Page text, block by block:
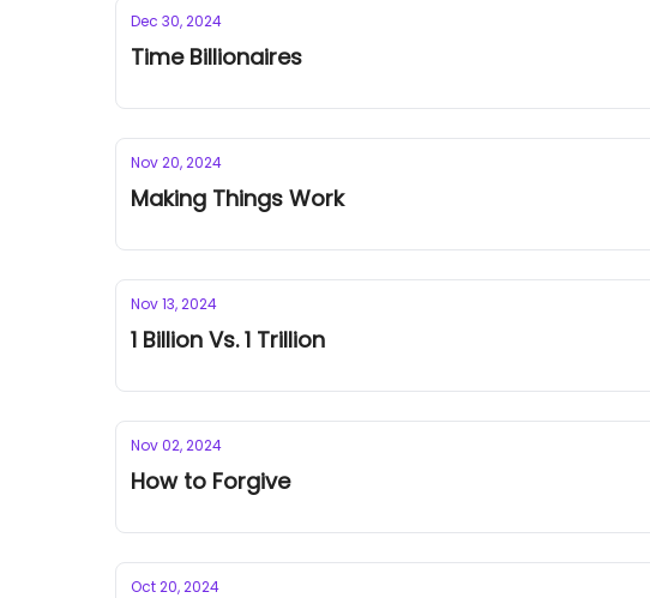
Dec 30, 2024
Time Billionaires
Nov 20, 2024
Making Things Work
Nov 13, 2024
1 Billion Vs. 1 Trillion
Nov 02, 2024
How to Forgive
Oct 20, 2024